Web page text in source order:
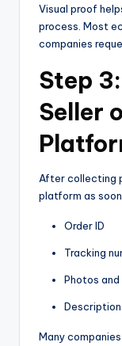
Visual proof
process. Most
companies
Step
Seller
After collecting
platform as
Order ID
Tracking
Photos and
Many